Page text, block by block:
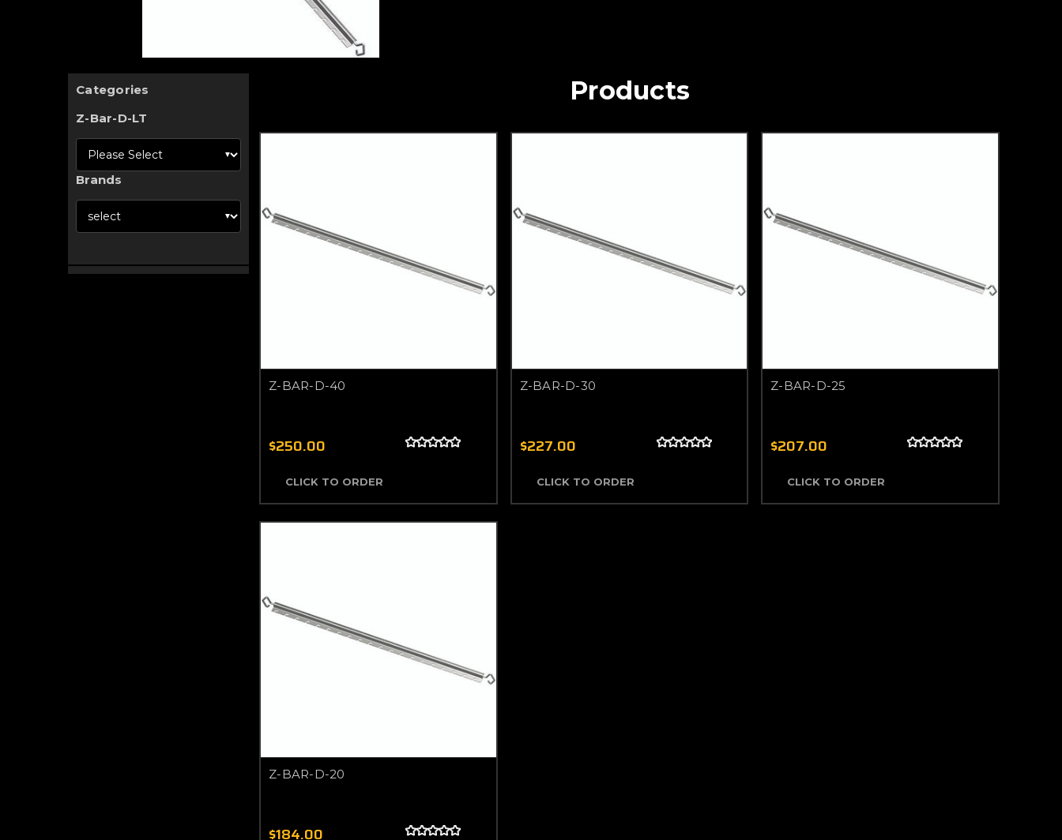
Categories
Z-Bar-D-LT
Brands
Products
Z-BAR-D-40
$250.00
CLICK TO ORDER
Z-BAR-D-30
$227.00
CLICK TO ORDER
Z-BAR-D-25
$207.00
CLICK TO ORDER
Z-BAR-D-20
$184.00